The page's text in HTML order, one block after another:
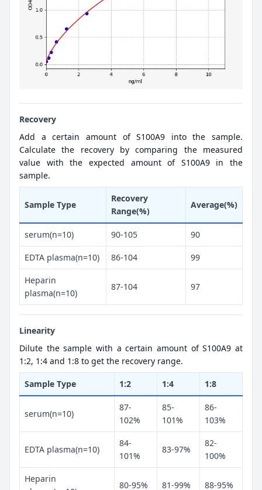
Recovery
Add a certain amount of S100A9 into the sample.
Calculate the recovery by comparing the measured
value with the expected amount of S100A9 in the
sample.
Sample Type
Recovery
Range(%)
Average(%)
serum(n=10) 90-105 90
EDTA plasma(n=10) 86-104 99
Heparin
plasma(n=10)
87-104 97
Linearity
Dilute the sample with a certain amount of S100A9 at
1:2, 1:4 and 1:8 to get the recovery range.
Sample Type 1:2 1:4 1:8
serum(n=10)
87-
102%
85-
101%
86-
103%
EDTA plasma(n=10)
84-
101%
83-97%
82-
100%
Heparin
80-95% 81-99% 88-95%